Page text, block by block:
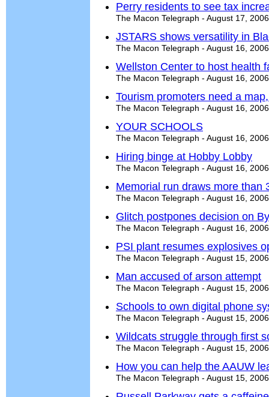
Perry residents to see tax
The Macon Telegraph - August 17, 2006
JSTARS shows versatility in
The Macon Telegraph - August 16, 2006
Wellston Center to host health
The Macon Telegraph - August 16, 2006
Tourism promoters need a
The Macon Telegraph - August 16, 2006
YOUR SCHOOLS
The Macon Telegraph - August 16, 2006
Hiring binge at Hobby Lobby
The Macon Telegraph - August 16, 2006
Memorial run draws more than
The Macon Telegraph - August 16, 2006
Glitch postpones decision on
The Macon Telegraph - August 16, 2006
PSI plant resumes explosives
The Macon Telegraph - August 15, 2006
Man accused of arson attempt
The Macon Telegraph - August 15, 2006
Schools to own digital phone
The Macon Telegraph - August 15, 2006
Wildcats struggle through first
The Macon Telegraph - August 15, 2006
How you can help the AAUW
The Macon Telegraph - August 15, 2006